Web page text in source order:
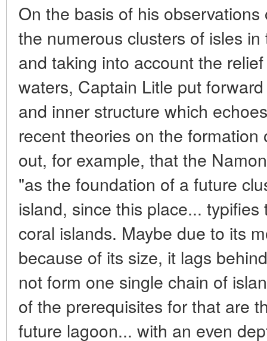
On the basis of his
the numerous clusters of isles
and taking into account the
waters, Captain Litle put
and inner structure which
recent theories on the
out, for example, that the
"as the foundation of a future
island, since this place...
coral islands. Maybe due to its
because of its size, it lags
not form one single chain of
of the prerequisites for that are
future lagoon... with an even